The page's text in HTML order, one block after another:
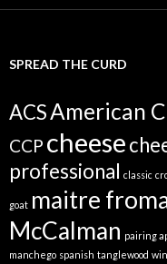
SPREAD THE CURD
ACSAmerican
CCP cheese
professional classic
goat maitre
McCalman pairing
manchego spanish tanglewood